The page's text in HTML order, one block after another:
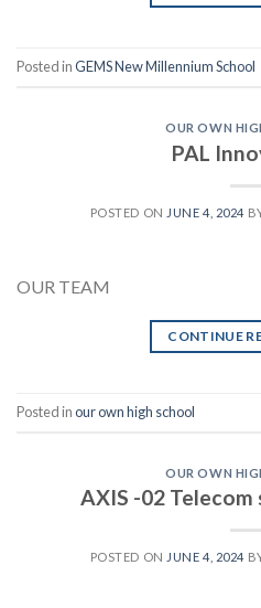
Posted inGEMS New Millennium School
OUR OWN
PAL
POSTED ON JUNE 4, 2024
OUR TEAM
CONTINUE
Posted inour own high school
OUR OWN
AXIS -02
POSTED ON JUNE 4, 2024